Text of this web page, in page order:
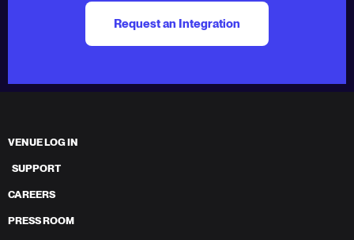
Request an Integration
VENUE LOG IN
SUPPORT
CAREERS
PRESS ROOM